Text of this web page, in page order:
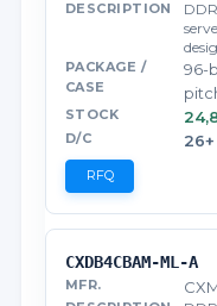
96-
RFQ
CXDB4CBAM-ML-A